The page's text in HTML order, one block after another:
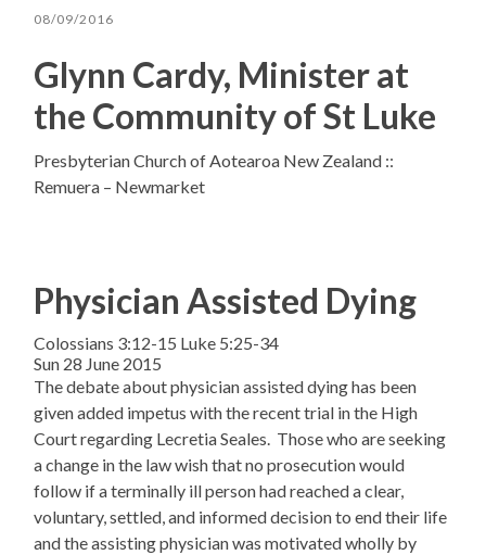
08/09/2016
Glynn Cardy, Minister at
the Community of St Luke
Presbyterian Church of Aotearoa New Zealand ::
Remuera – Newmarket
Physician Assisted Dying
Colossians 3:12-15 Luke 5:25-34
Sun 28 June 2015
The debate about physician assisted dying has been
given added impetus with the recent trial in the High
Court regarding Lecretia Seales. Those who are seeking
a change in the law wish that no prosecution would
follow if a terminally ill person had reached a clear,
voluntary, settled, and informed decision to end their life
and the assisting physician was motivated wholly by